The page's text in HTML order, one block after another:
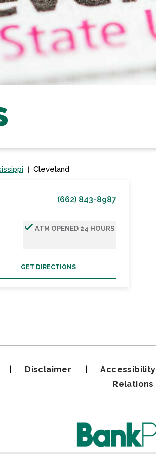
Cleveland
(662) 843-8987
ATM OPENED 24 HOURS
GET DIRECTIONS
Disclaimer |Accessibility
Relations